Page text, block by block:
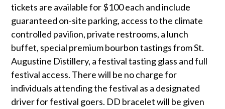
tickets are available for $100 each and include
guaranteed on-site parking, access to the climate
controlled pavilion, private restrooms, a lunch
buffet, special premium bourbon tastings from St.
Augustine Distillery, a festival tasting glass and full
festival access. There will be no charge for
individuals attending the festival as a designated
driver for festival goers. DD bracelet will be given